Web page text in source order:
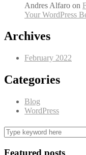
Andres Alfaro on
Your WordPress
Archives
February 2022
Categories
Blog
WordPress
Featured posts